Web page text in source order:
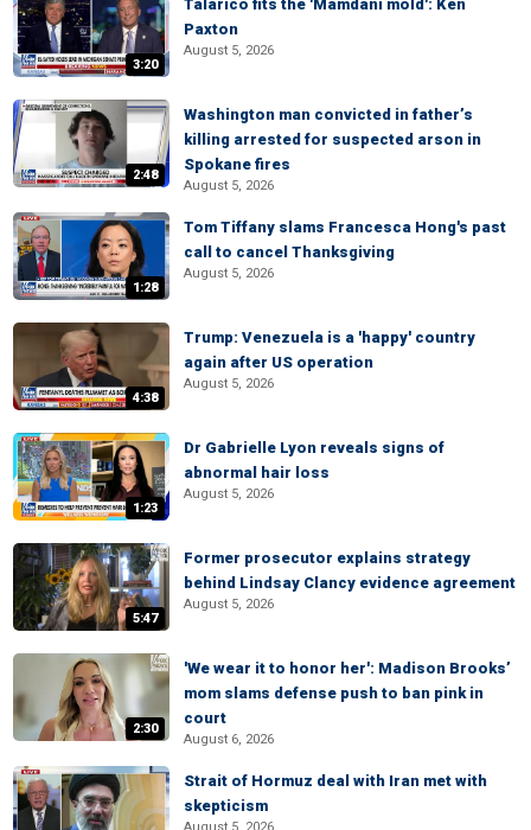
3:20
Talarico fits the 'Mamdani mold': Ken
Paxton
August 5, 2026
2:48
Washington man convicted in father’s
killing arrested for suspected arson in
Spokane fires
August 5, 2026
1:28
Tom Tiffany slams Francesca Hong's past
call to cancel Thanksgiving
August 5, 2026
4:38
Trump: Venezuela is a 'happy' country
again after US operation
August 5, 2026
1:23
Dr Gabrielle Lyon reveals signs of
abnormal hair loss
August 5, 2026
5:47
Former prosecutor explains strategy
behind Lindsay Clancy evidence agreement
August 5, 2026
2:30
'We wear it to honor her': Madison Brooks’
mom slams defense push to ban pink in
court
August 6, 2026
Strait of Hormuz deal with Iran met with
skepticism